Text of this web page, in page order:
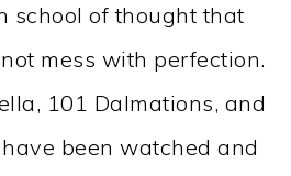
school of thought that
mess with perfection.
101 Dalmations, and
been watched and